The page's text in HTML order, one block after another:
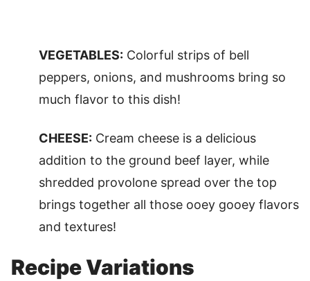
VEGETABLES: Colorful strips of bell
peppers, onions, and mushrooms bring so
much flavor to this dish!
CHEESE: Cream cheese is a delicious
addition to the ground beef layer, while
shredded provolone spread over the top
brings together all those ooey gooey flavors
and textures!
Recipe Variations